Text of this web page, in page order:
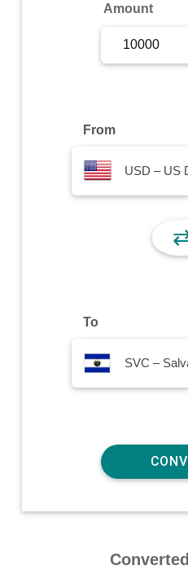
Amount
From
USD – US
To
SVC –